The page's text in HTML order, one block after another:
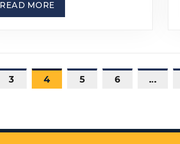
READ MORE
3 4 5 6 …